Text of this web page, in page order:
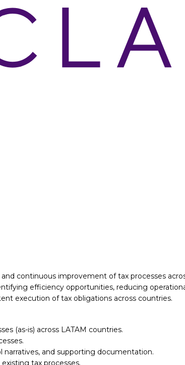
continuous improvement of tax processes
efficiency opportunities, reducing
execution of tax obligations across countries.
(as-is) across LATAM countries.
narratives, and supporting documentation.
tax processes.